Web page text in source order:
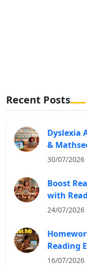
Recent Posts
Dyslexia
&
30/07/2026
Boost
with
24/07/2026
Reading
16/07/2026